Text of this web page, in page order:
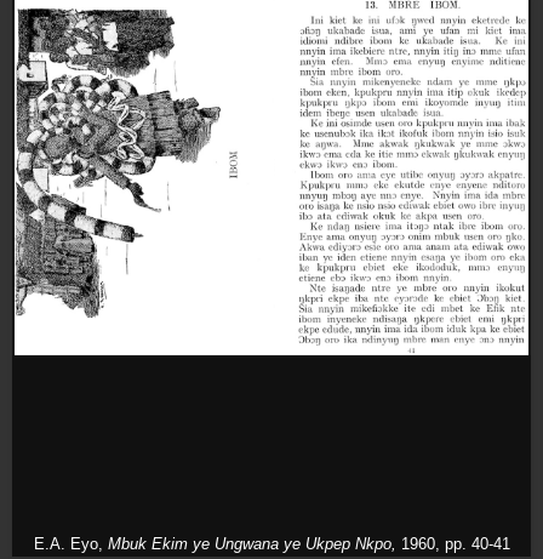
E.A. Eyo, Mbuk Ekim ye Ungwana ye Ukpep Nkpo, 1960, pp. 40-41